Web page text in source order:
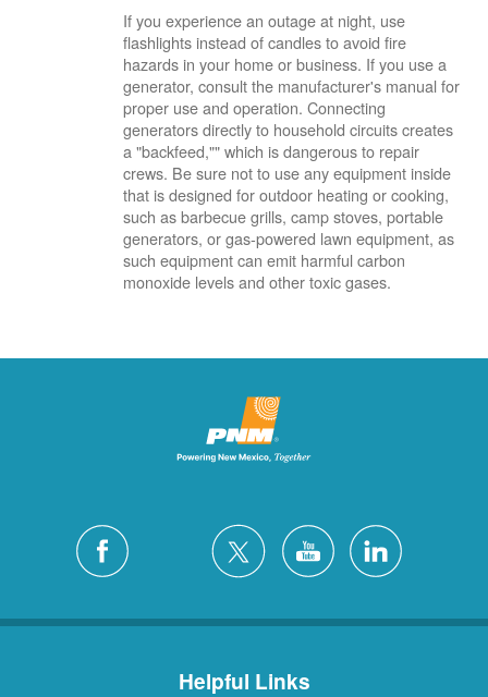
If you experience an outage at night, use
flashlights instead of candles to avoid fire
hazards in your home or business. If you use a
generator, consult the manufacturer's manual for
proper use and operation. Connecting
generators directly to household circuits creates
a "backfeed,"" which is dangerous to repair
crews. Be sure not to use any equipment inside
that is designed for outdoor heating or cooking,
such as barbecue grills, camp stoves, portable
generators, or gas-powered lawn equipment, as
such equipment can emit harmful carbon
monoxide levels and other toxic gases.
Helpful Links